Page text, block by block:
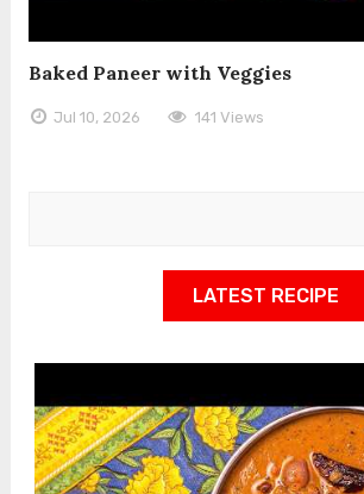
Baked Paneer with Veggies
Jul 10, 2026 141 Views
LATEST RECIPE